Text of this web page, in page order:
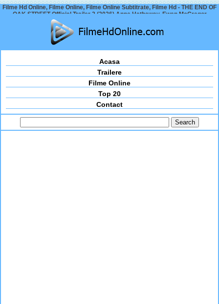
Filme Hd Online, Filme Online, Filme Online Subtitrate, Filme Hd - THE END OF
OAK STREET Official Trailer 2 (2026) Anne Hathaway, Ewan McGregor
Acasa
Trailere
Filme Online
Top 20
Contact